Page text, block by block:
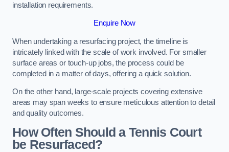
installation requirements.
Enquire Now
When undertaking a resurfacing project, the timeline is
intricately linked with the scale of work involved. For smaller
surface areas or touch-up jobs, the process could be
completed in a matter of days, offering a quick solution.
On the other hand, large-scale projects covering extensive
areas may span weeks to ensure meticulous attention to detail
and quality outcomes.
How Often Should a Tennis Court
be Resurfaced?